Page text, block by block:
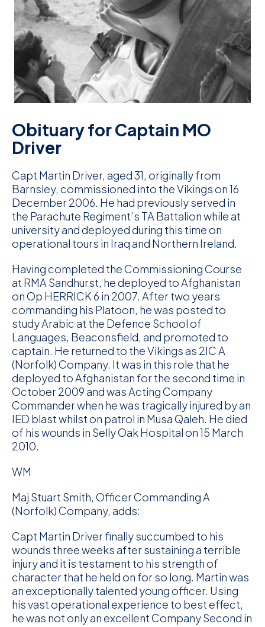
Obituary for Captain MO
Driver
Capt Martin Driver, aged 31, originally from
Barnsley, commissioned into the Vikings on 16
December 2006. He had previously served in
the Parachute Regiment’s TA Battalion while at
university and deployed during this time on
operational tours in Iraq and Northern Ireland.
Having completed the Commissioning Course
at RMA Sandhurst, he deployed to Afghanistan
on Op HERRICK 6 in 2007. After two years
commanding his Platoon, he was posted to
study Arabic at the Defence School of
Languages, Beaconsfield, and promoted to
captain. He returned to the Vikings as 2IC A
(Norfolk) Company. It was in this role that he
deployed to Afghanistan for the second time in
October 2009 and was Acting Company
Commander when he was tragically injured by an
IED blast whilst on patrol in Musa Qaleh. He died
of his wounds in Selly Oak Hospital on 15 March
2010.
WM
Maj Stuart Smith, Officer Commanding A
(Norfolk) Company, adds:
Capt Martin Driver finally succumbed to his
wounds three weeks after sustaining a terrible
injury and it is testament to his strength of
character that he held on for so long. Martin was
an exceptionally talented young officer. Using
his vast operational experience to best effect,
he was not only an excellent Company Second in